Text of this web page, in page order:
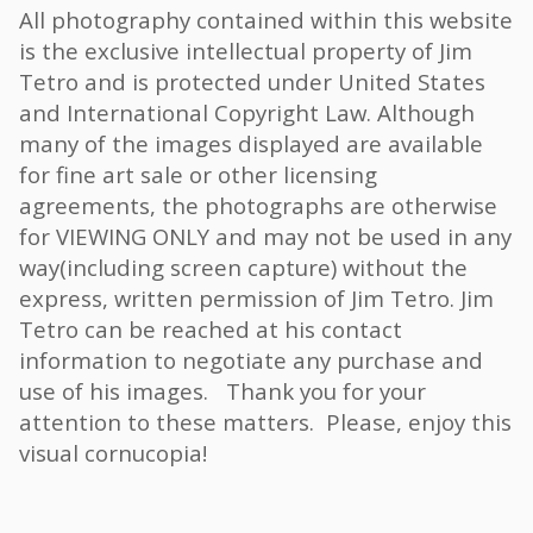
All photography contained within this website
is the exclusive intellectual property of Jim
Tetro and is protected under United States
and International Copyright Law. Although
many of the images displayed are available
for fine art sale or other licensing
agreements, the photographs are otherwise
for VIEWING ONLY and may not be used in any
way(including screen capture) without the
express, written permission of Jim Tetro. Jim
Tetro can be reached at his contact
information to negotiate any purchase and
use of his images. Thank you for your
attention to these matters. Please, enjoy this
visual cornucopia!